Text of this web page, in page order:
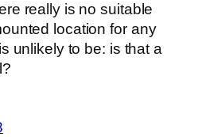
really is no suitable
location for any
unlikely to be: is that a